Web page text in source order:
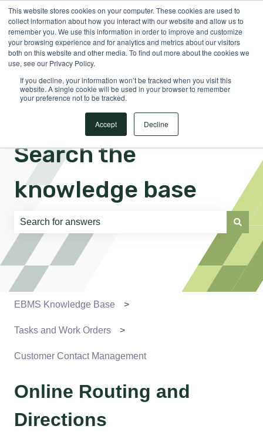
This website stores cookies on your computer. These cookies are used to
collect information about how you interact with our website and allow us to
remember you. We use this information in order to improve and customize
your browsing experience and for analytics and metrics about our visitors
both on this website and other media. To find out more about the cookies we
use, see our Privacy Policy.
If you decline, your information won’t be tracked when you visit this
website. A single cookie will be used in your browser to remember
your preference not to be tracked.
Accept Decline
EnglishShow submenu for translations Sign in
Search the
knowledge base
There are no suggestions because the search field is
EBMS Knowledge Base
Tasks and Work Orders
Customer Contact Management
Online Routing and
Directions